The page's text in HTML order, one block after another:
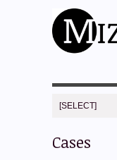
Cases